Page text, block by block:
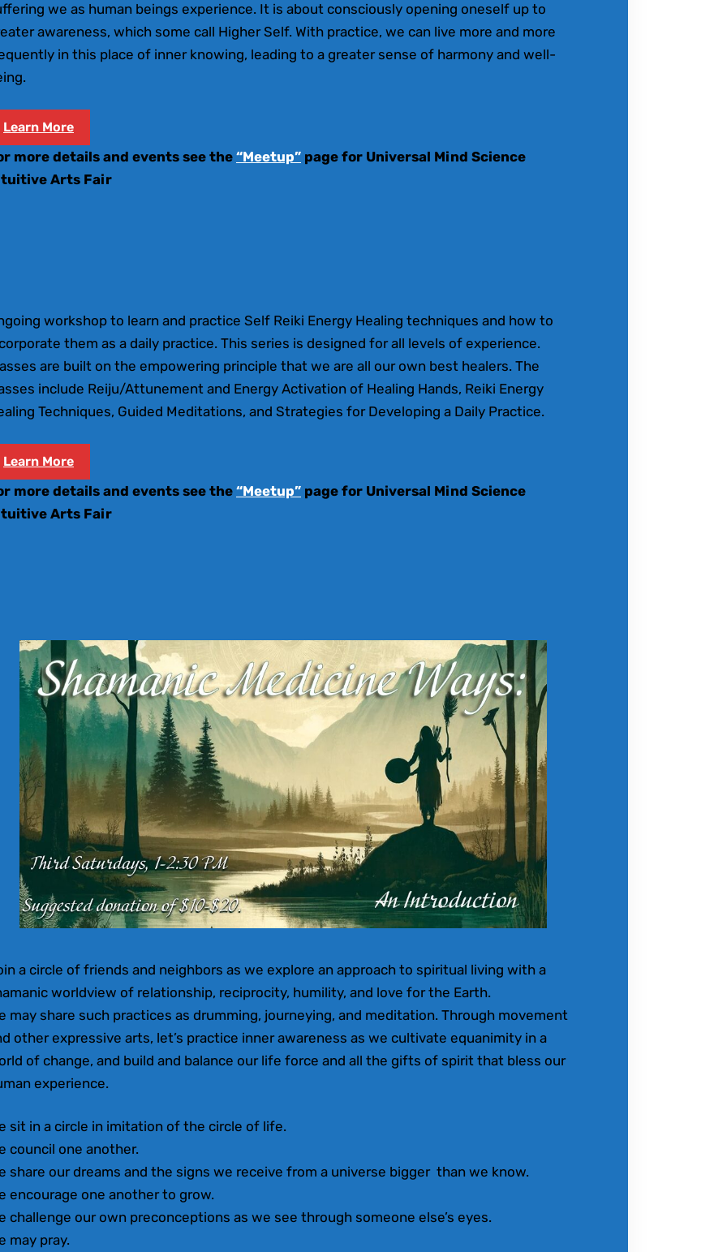
we as human beings experience. It is about consciously opening oneself up to
awareness, which some call Higher Self. With practice, we can live more and more
in this place of inner knowing, leading to a greater sense of harmony and well-
Learn More
more details and events see the “Meetup” page for Universal Mind Science
Arts Fair
workshop to learn and practice Self Reiki Energy Healing techniques and how to
them as a daily practice. This series is designed for all levels of experience.
are built on the empowering principle that we are all our own best healers. The
include Reiju/Attunement and Energy Activation of Healing Hands, Reiki Energy
Techniques, Guided Meditations, and Strategies for Developing a Daily Practice.
Learn More
more details and events see the “Meetup” page for Universal Mind Science
Arts Fair
a circle of friends and neighbors as we explore an approach to spiritual living with a
worldview of relationship, reciprocity, humility, and love for the Earth.
may share such practices as drumming, journeying, and meditation. Through movement
other expressive arts, let’s practice inner awareness as we cultivate equanimity in a
of change, and build and balance our life force and all the gifts of spirit that bless our
experience.
sit in a circle in imitation of the circle of life.
council one another.
share our dreams and the signs we receive from a universe bigger than we know.
encourage one another to grow.
challenge our own preconceptions as we see through someone else’s eyes.
may pray.